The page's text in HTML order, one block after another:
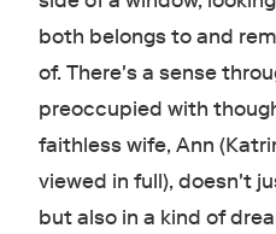
both belongs to and
of. There's a sense
preoccupied with
faithless wife, Ann
viewed in full), doesn't
but also in a kind of